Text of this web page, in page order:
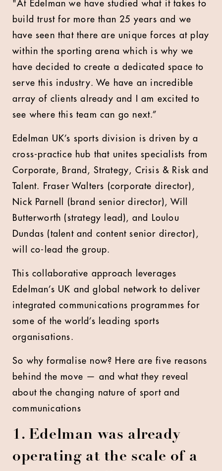
"At Edelman we have studied what it takes to
build trust for more than 25 years and we
have seen that there are unique forces at play
within the sporting arena which is why we
have decided to create a dedicated space to
serve this industry. We have an incredible
array of clients already and I am excited to
see where this team can go next.”
Edelman UK’s sports division is driven by a
cross-practice hub that unites specialists from
Corporate, Brand, Strategy, Crisis & Risk and
Talent. Fraser Walters (corporate director),
Nick Parnell (brand senior director), Will
Butterworth (strategy lead), and Loulou
Dundas (talent and content senior director),
will co-lead the group.
This collaborative approach leverages
Edelman’s UK and global network to deliver
integrated communications programmes for
some of the world’s leading sports
organisations.
So why formalise now? Here are five reasons
behind the move — and what they reveal
about the changing nature of sport and
communications
1. Edelman was already
operating at the scale of a